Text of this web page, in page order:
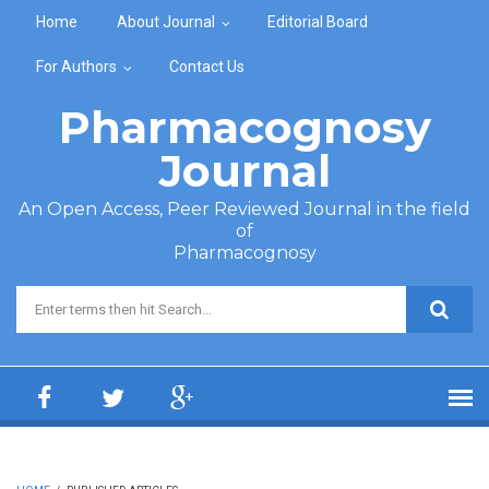
Home About Journal Editorial Board
For Authors Contact Us
Pharmacognosy
Journal
An Open Access, Peer Reviewed Journal in the field
of
Pharmacognosy
Search form